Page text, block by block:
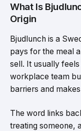
What Is
Origin
Bjudlunch is a
pays for the meal
sell. It usually
workplace team
barriers and
The word links
treating someone,